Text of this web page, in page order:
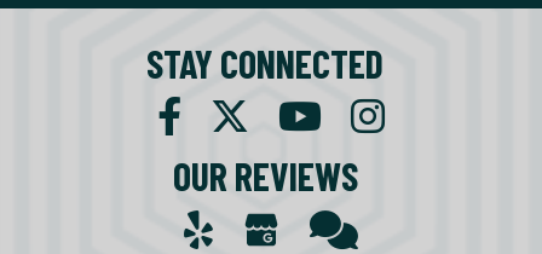
STAY CONNECTED
OUR REVIEWS